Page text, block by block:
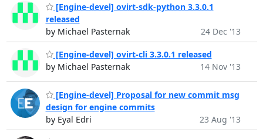
[Engine-devel] ovirt-sdk-python 3.3.0.1
released
by Michael Pasternak
24 Dec '13
[Engine-devel] ovirt-cli 3.3.0.1 released
by Michael Pasternak
14 Nov '13
[Engine-devel] Proposal for new commit msg
design for engine commits
by Eyal Edri
23 Aug '13